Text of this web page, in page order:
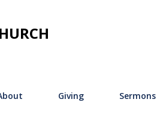
Giving Sermons